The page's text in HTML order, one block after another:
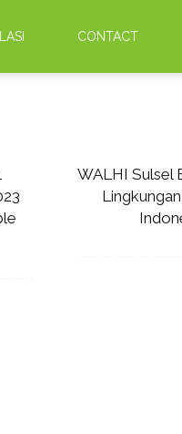
CONTACT
WALHI Sulsel